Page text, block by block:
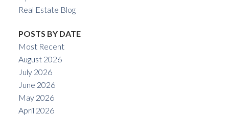
Real Estate Blog
POSTS BY DATE
Most Recent
August 2026
July 2026
June 2026
May 2026
April 2026